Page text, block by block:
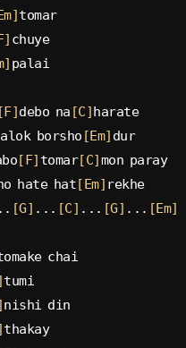
tomar
chuye
palai
debo na [C]harate
alok borsho [Em] dur
[F] tomar[C]mon paray
hate hat[Em] rekhe
[G] ... [C] ... [G] ... [Em]
chai
tumi
nishi din
thakay